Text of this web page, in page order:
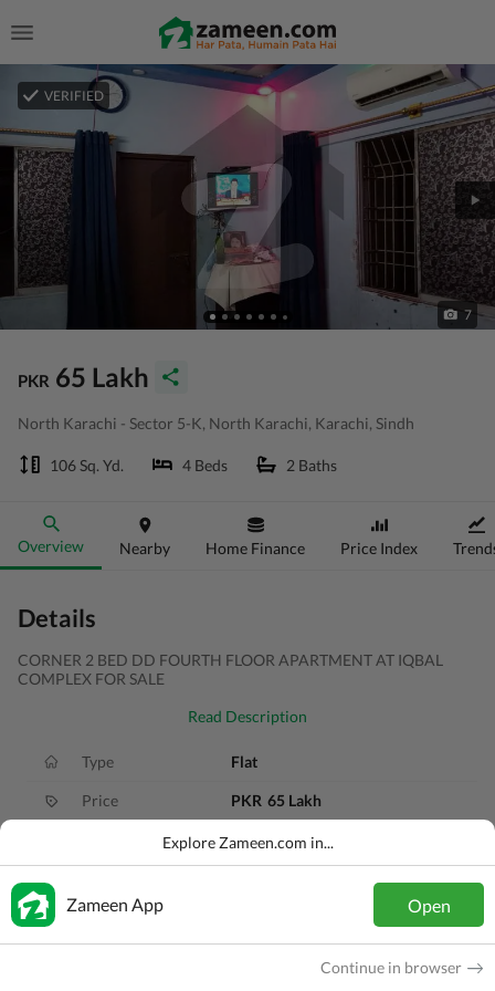
VERIFIED
7
PKR 65 Lakh
North Karachi - Sector 5-K, North Karachi, Karachi, Sindh
106 Sq. Yd. 4 Beds 2 Baths
Overview Nearby Home Finance Price Index
Details
CORNER 2 BED DD FOURTH FLOOR APARTMENT AT IQBAL
COMPLEX FOR SALE
Read Description
Type Flat
Price PKR 65 Lakh
2 Baths
Purpose
Explore Zameen.com in...
Zameen App Open
Continue in browser